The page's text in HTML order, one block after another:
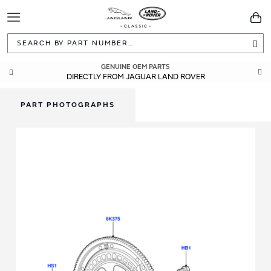
Toggle
Navigation
GENUINE OEM PARTS
DIRECTLY FROM JAGUAR LAND ROVER
PART PHOTOGRAPHS